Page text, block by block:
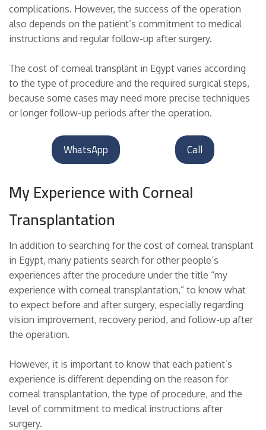
complications. However, the success of the operation
also depends on the patient’s commitment to medical
instructions and regular follow-up after surgery.
The cost of corneal transplant in Egypt varies according
to the type of procedure and the required surgical steps,
because some cases may need more precise techniques
or longer follow-up periods after the operation.
Call
WhatsApp
My Experience with Corneal
Transplantation
In addition to searching for the cost of corneal transplant
in Egypt, many patients search for other people’s
experiences after the procedure under the title “my
experience with corneal transplantation,” to know what
to expect before and after surgery, especially regarding
vision improvement, recovery period, and follow-up after
the operation.
However, it is important to know that each patient’s
experience is different depending on the reason for
corneal transplantation, the type of procedure, and the
level of commitment to medical instructions after
surgery.